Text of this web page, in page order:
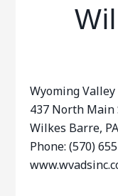
Wyoming
437 North Main
Wilkes Barre,
Phone: (570)